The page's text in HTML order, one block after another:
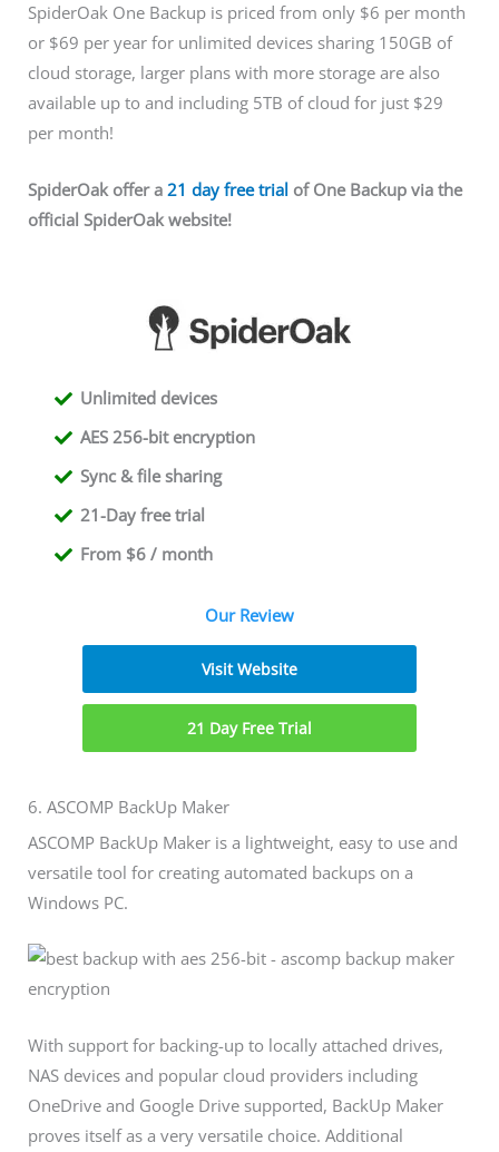
SpiderOak One Backup is priced from only $6 per month
or $69 per year for unlimited devices sharing 150GB of
cloud storage, larger plans with more storage are also
available up to and including 5TB of cloud for just $29
per month!
SpiderOak offer a 21 day free trial of One Backup via the
official SpiderOak website!
Unlimited devices
AES 256-bit encryption
Sync & file sharing
21-Day free trial
From $6 / month
Our Review
Visit Website
21 Day Free Trial
6. ASCOMP BackUp Maker
ASCOMP BackUp Maker is a lightweight, easy to use and
versatile tool for creating automated backups on a
Windows PC.
With support for backing-up to locally attached drives,
NAS devices and popular cloud providers including
OneDrive and Google Drive supported, BackUp Maker
proves itself as a very versatile choice. Additional